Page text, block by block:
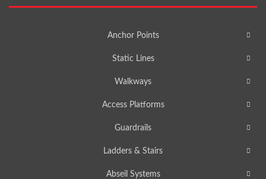
Anchor Points
Static Lines
Walkways
Access Platforms
Guardrails
Ladders & Stairs
Abseil Systems